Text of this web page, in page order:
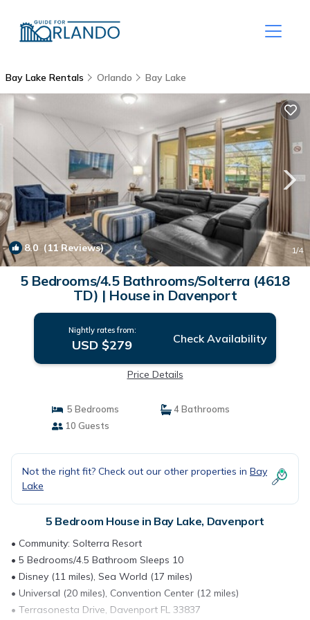
Bay Lake Rentals Orlando Bay Lake
8.0(11 Reviews) 1/4
5 Bedrooms/4.5 Bathrooms/Solterra (4618
TD) | House in Davenport
Nightly rates from:
USD $279 Check Availability
Price Details
5 Bedrooms
4 Bathrooms
10 Guests
Not the right fit? Check out our other properties in Bay
Lake
5 Bedroom House in Bay Lake, Davenport
• Community: Solterra Resort
• 5 Bedrooms/4.5 Bathroom Sleeps 10
• Disney (11 miles), Sea World (17 miles)
• Universal (20 miles), Convention Center (12 miles)
• Terrasonesta Drive, Davenport FL 33837